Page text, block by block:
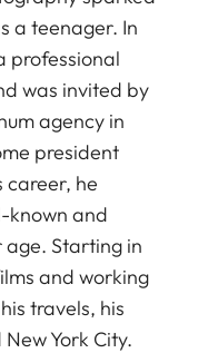
a teenager. In
professional
was invited by
agency in
president
career, he
known and
Starting in
and working
travels, his
York City.